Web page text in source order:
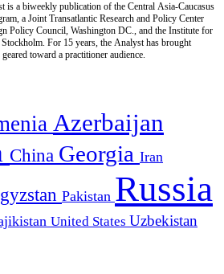
is a biweekly publication of the Central Asia-Caucasus
a Joint Transatlantic Research and Policy Center
Policy Council, Washington DC., and the Institute for
For 15 years, the Analyst has brought
toward a practitioner audience.
Azerbaijan
China Georgia Iran
Pakistan Russia
United States Uzbekistan